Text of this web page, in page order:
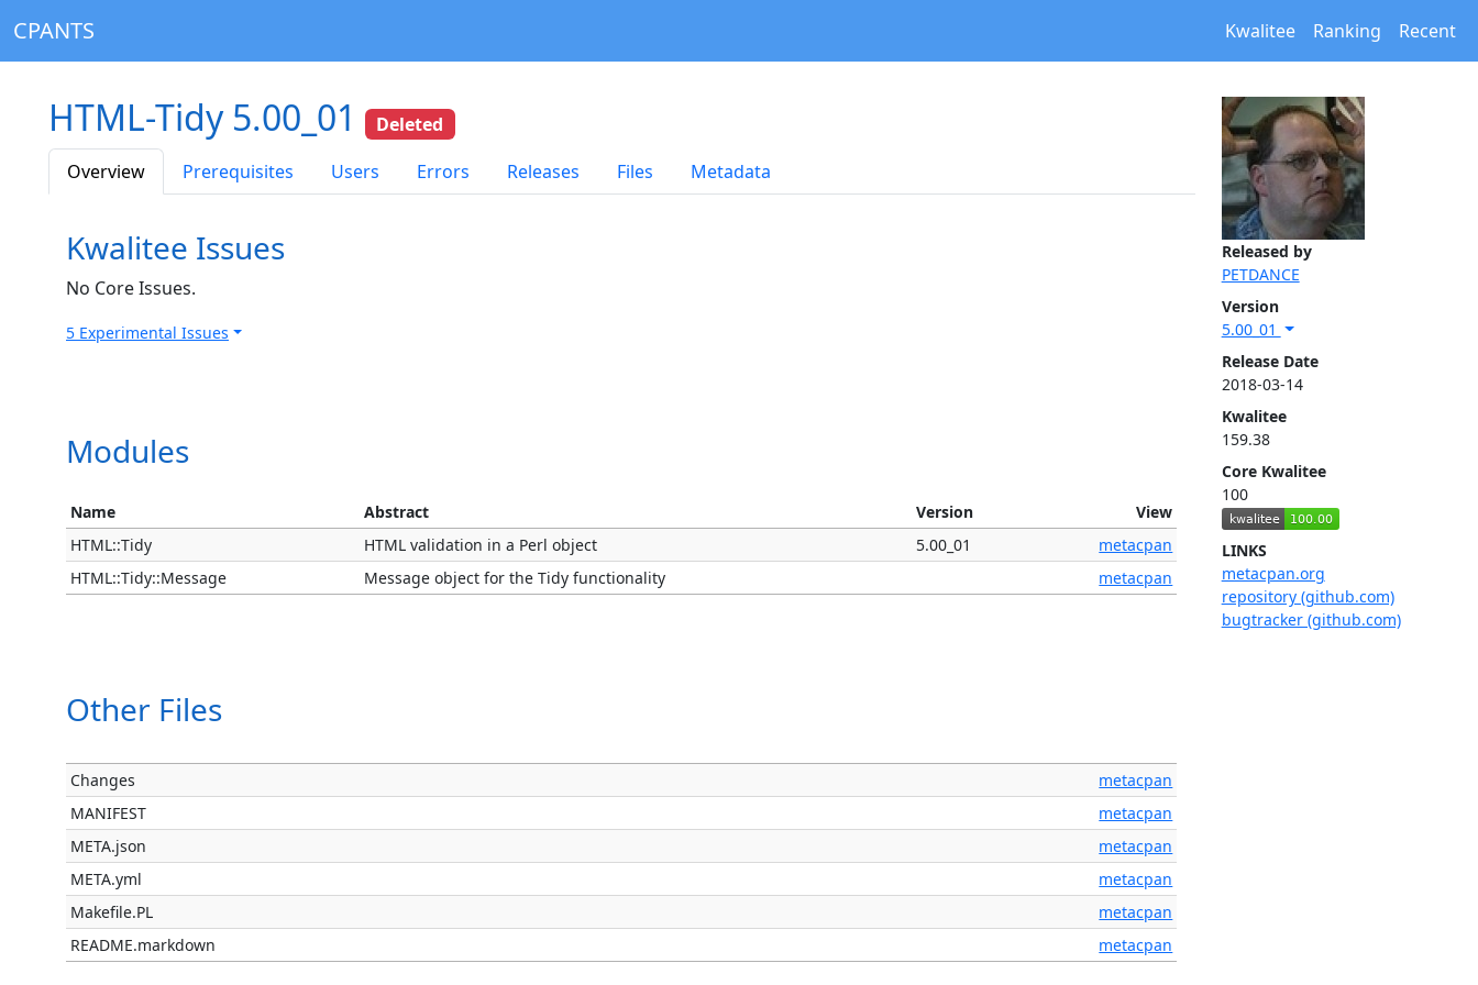
CPANTS Kwalitee Ranking Recent
Released by
PETDANCE
Version
5.00_01
Release Date
2018-03-14
Kwalitee
159.38
Core Kwalitee
100
LINKS
metacpan.org
repository (github.com)
bugtracker (github.com)
HTML-Tidy 5.00_01
Deleted
Overview
Prerequisites Users Errors Releases Files Metadata
Kwalitee Issues
No Core Issues.
5 Experimental Issues
Modules
Name Abstract Version
View
HTML::Tidy
HTML validation in a Perl object 5.00_01
metacpan
HTML::Tidy::Message
Message object for the Tidy functionality metacpan
Other Files
Changes
metacpan
MANIFEST
metacpan
META.json
metacpan
META.yml
metacpan
Makefile.PL
metacpan
README.markdown
metacpan